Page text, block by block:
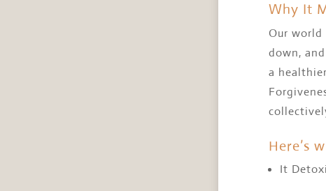
Why It
Our
down,
a
Here’s
It